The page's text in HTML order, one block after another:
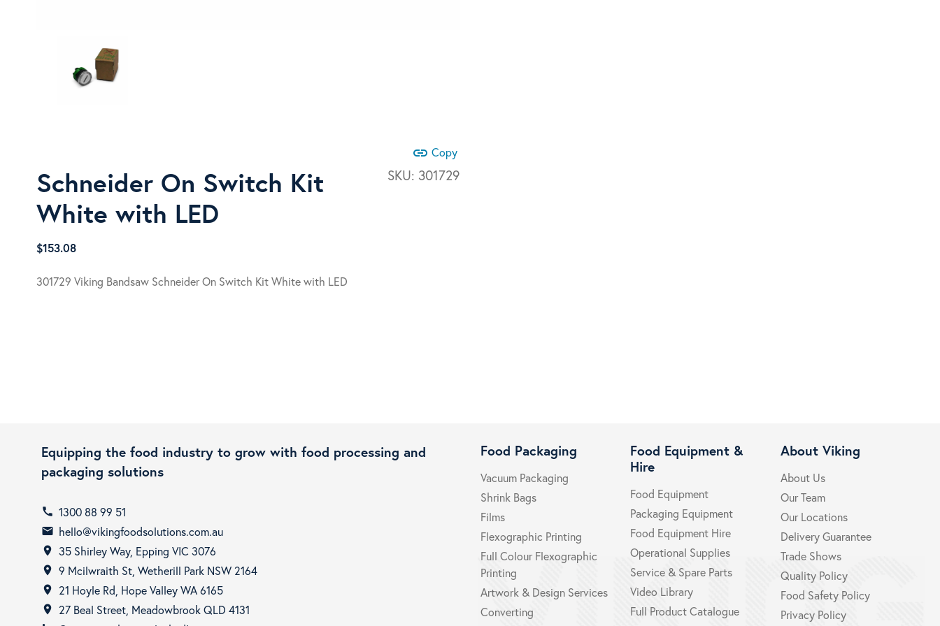
link Copy
SKU: 301729
Schneider On Switch Kit
White with LED
$153.08
301729 Viking Bandsaw Schneider On Switch Kit White with LED
Equipping the food industry to grow with food processing and
packaging solutions
call 1300 88 99 51
email hello@vikingfoodsolutions.com.au
room 35 Shirley Way, Epping VIC 3076
room 9 Mcilwraith St, Wetherill Park NSW 2164
room 21 Hoyle Rd, Hope Valley WA 6165
room
27 Beal Street, Meadowbrook QLD 4131
Food Packaging
Vacuum Packaging
Shrink Bags
Films
Flexographic Printing
Full Colour Flexographic
Printing
Artwork & Design Services
Converting
Food Equipment &
Hire
Food Equipment
Packaging Equipment
Food Equipment Hire
Operational Supplies
Service & Spare Parts
Video Library
Full Product Catalogue
About Viking
About Us
Our Team
Our Locations
Delivery Guarantee
Trade Shows
Quality Policy
Food Safety Policy
Privacy Policy